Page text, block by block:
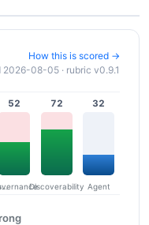
How this is scored →
2026-08-05 · rubric v0.9.1
Operational Transparency
52 72
Discoverability
32
Agent